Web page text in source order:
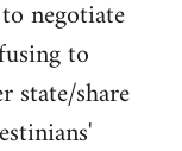
negotiate
to
state/share